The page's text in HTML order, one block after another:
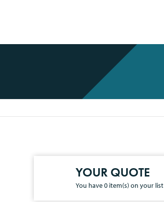
YOUR QUOTE
You have0 item(s) on your list